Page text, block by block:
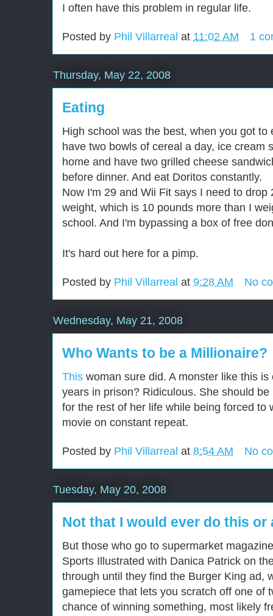
I often have this problem in regular life.
Posted by Phil Villarreal at 11:02 AM 1
Thursday, May 22, 2008
Eating
High school was the best, when you got to
have two bowls of cereal a day, ice cream
home and have two grilled cheese
before dinner. And eat Doritos constantly.
Now I'm 29 and Wii Fit says I need to
weight, which is 10 pounds more than I
school. And I'm bypassing a box of free
It's hard out here for a pimp.
Posted by Phil Villarreal at 9:28 AM No
Wednesday, May 21, 2008
Who Wants to be a Millionaire?
This woman sure did. A monster like this
years in prison? Ridiculous. She should
for the rest of her life while being forced to
movie on constant repeat.
Posted by Phil Villarreal at 8:54 AM No
Tuesday, May 20, 2008
Not that I would ever do this or
But those who go to supermarket
Sports Illustrated with Danica Patrick on
through until they find the Burger King ad,
gamepiece that lets you scratch off one of
chance of winning something, most likely